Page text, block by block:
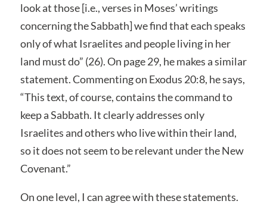
look at those [i.e., verses in Moses’ writings
concerning the Sabbath] we find that each speaks
only of what Israelites and people living in her
land must do” (26). On page 29, he makes a similar
statement. Commenting on Exodus 20:8, he says,
“This text, of course, contains the command to
keep a Sabbath. It clearly addresses only
Israelites and others who live within their land,
so it does not seem to be relevant under the New
Covenant.”
On one level, I can agree with these statements.